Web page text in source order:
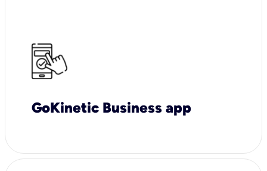
GoKinetic Business app